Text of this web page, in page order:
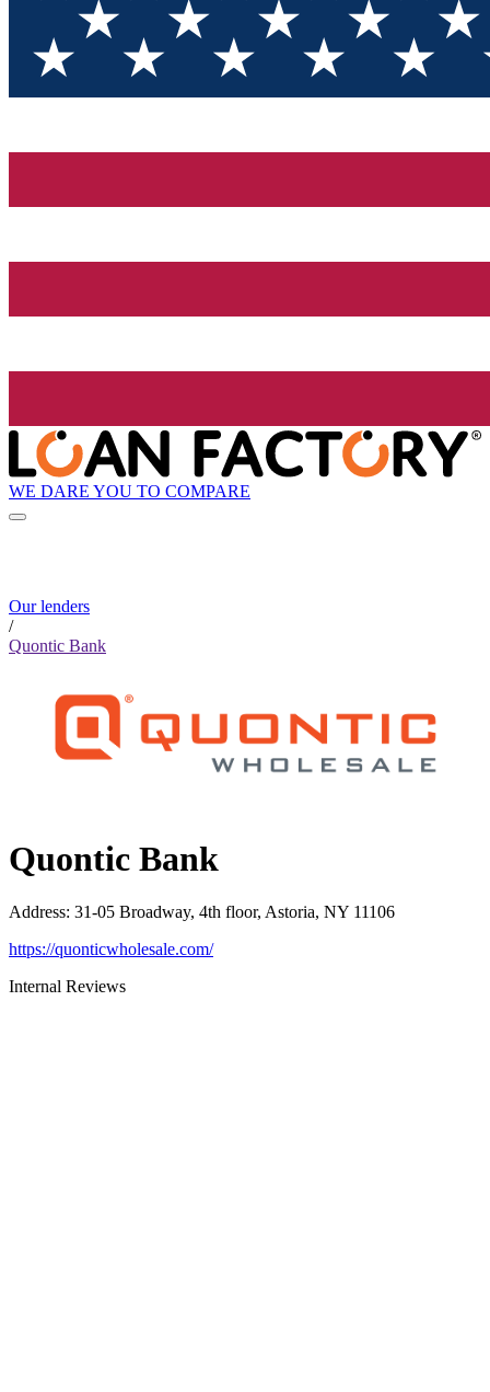
WE DARE YOU TO COMPARE
Our lenders
/
Quontic Bank
Quontic Bank
Address: 31-05 Broadway, 4th floor, Astoria, NY 11106
https://quonticwholesale.com/
Internal Reviews